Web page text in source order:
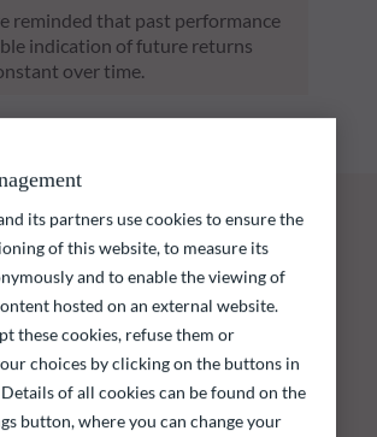
reminded that past performance
indication of future returns
over time.
of the fund at 04.08.2026
its partners use cookies to ensure the
of this website, to measure its
and to enable the viewing of
hosted on an external website.
these cookies, refuse them or
choices by clicking on the buttons in
of all cookies can be found on the
button, where you can change your